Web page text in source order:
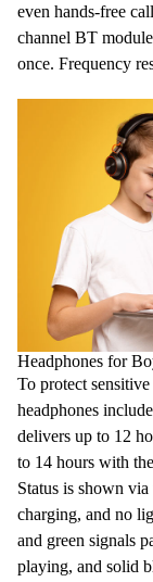
even hands-free
channel BT
once. Frequency
Headphones for
To protect
headphones
delivers up to 12
to 14 hours with
Status is shown via
charging, and no
and green signals
playing, and solid